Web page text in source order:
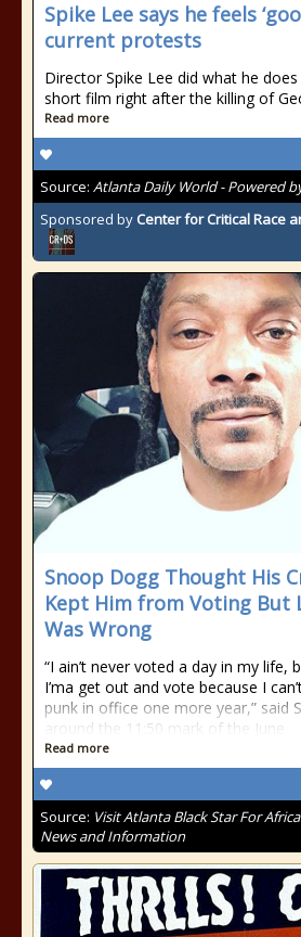
Spike Lee says he feels
current protests
Director Spike Lee did what he
short film right after the killing of
Read more
Source: Atlanta Daily World - Powered
Sponsored by Center for Critical Race
Snoop Dogg Thought His
Kept Him from Voting But
Was Wrong
“I ain’t never voted a day in my life,
I’ma get out and vote because I
punk in office one more year,” said
around the 11:50 mark of the June
Read more
Source: Visit Atlanta Black Star For
News and Information